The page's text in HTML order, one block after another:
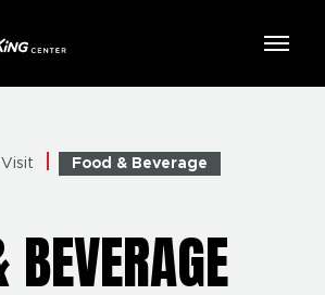
Visit Food & Beverage